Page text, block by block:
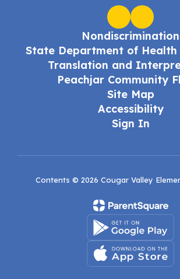
Nondiscrimination
State Department of Health
Translation and
Peachjar Community
Site Map
Accessibility
Sign In
Contents © 2026 Cougar Valley